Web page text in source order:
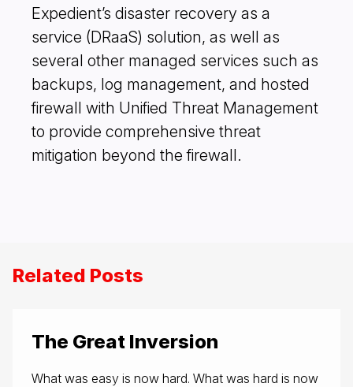
Expedient’s disaster recovery as a
service (DRaaS) solution, as well as
several other managed services such as
backups, log management, and hosted
firewall with Unified Threat Management
to provide comprehensive threat
mitigation beyond the firewall.
Related Posts
The Great Inversion
What was easy is now hard. What was hard is now